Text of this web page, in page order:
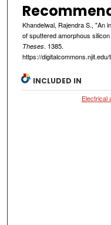
Khandelwal, Rajendra S., "An
of sputtered amorphous
Theses. 1385.
https://
INCLUDED IN
Electrical